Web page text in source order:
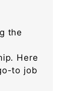
the
Here
to job